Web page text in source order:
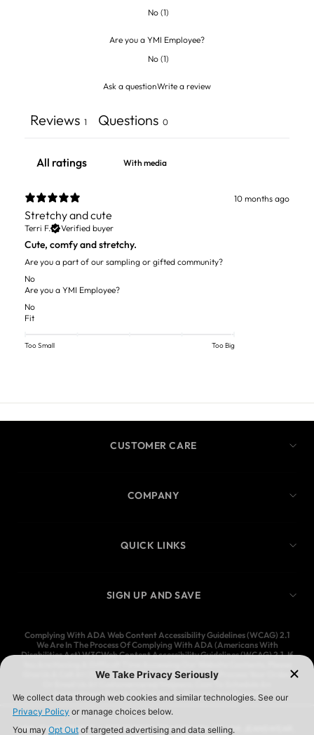
No(1)
Are you a YMI Employee?
No(1)
Ask a questionWrite a review
Reviews 1 Questions 0
With media
10 months ago
Stretchy and cute
Terri F. Verified buyer
Cute, comfy and stretchy.
Are you a part of our sampling or gifted community?
No
Are you a YMI Employee?
No
Fit
Too Small Too Big
CUSTOMER CARE
COMPANY
QUICK LINKS
SIGN UP AND SAVE
Complying With ADA Web Content Accessibility Guidelines (WCAG) 2.1
We Are In The Process Of Complying With ADA (Americans With
Disabilities Act) W3CWeb Content Accessibility Guidelines (WCAG) 2.1. If
Give Us A Call At (323) 583-3083 And We’ll Help You Process Your Order,
Appointment For Us To Call You To Process Your Request
YMI JEANSWEAR IS A REGISTERED TRADEMARK OF YMI JEANSWEAR,